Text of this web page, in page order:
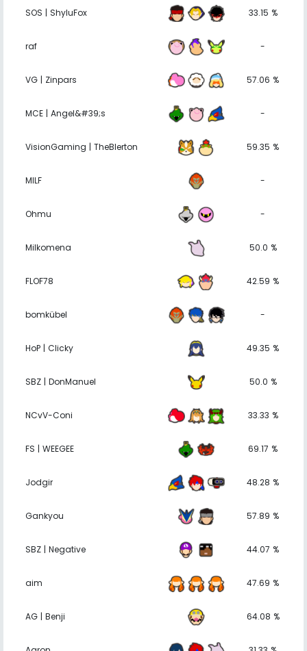
SOS | ShyluFox 33.15 %
raf -
VG | Zinpars 57.06 %
MCE | Angel&#39;s -
VisionGaming | TheBlerton 59.35 %
MILF -
Ohmu -
Milkomena 50.0 %
FLOF78 42.59 %
bomkübel -
HoP | Clicky 49.35 %
SBZ | DonManuel 50.0 %
NCvV-Coni 33.33 %
FS | WEEGEE 69.17 %
Jodgir 48.28 %
Gankyou 57.89 %
SBZ | Negative 44.07 %
aim 47.69 %
AG | Benji 64.08 %